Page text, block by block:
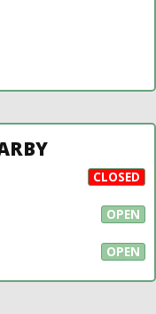
CLOSED
OPEN
OPEN